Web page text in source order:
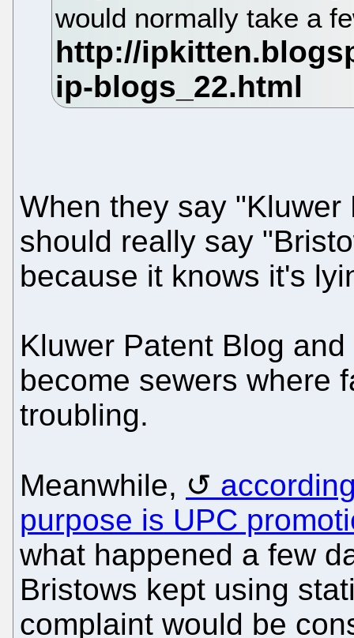
would normally take a
When they say
should really say
because it knows it's
Kluwer Patent Blog and
become sewers where
troubling.
Meanwhile,
purpose is UPC
what happened a few
Bristows kept using
complaint would be